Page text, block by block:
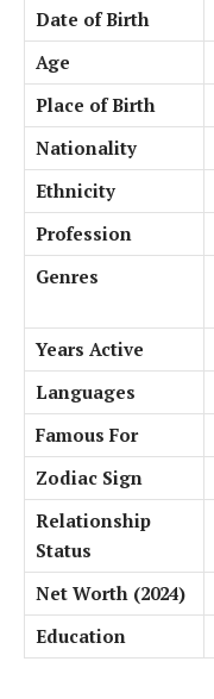
Date of Birth
Age
Place of Birth
Nationality
Ethnicity
Profession
Genres
Years Active
Languages
Famous For
Zodiac Sign
Relationship
Status
Net Worth (2024)
Education